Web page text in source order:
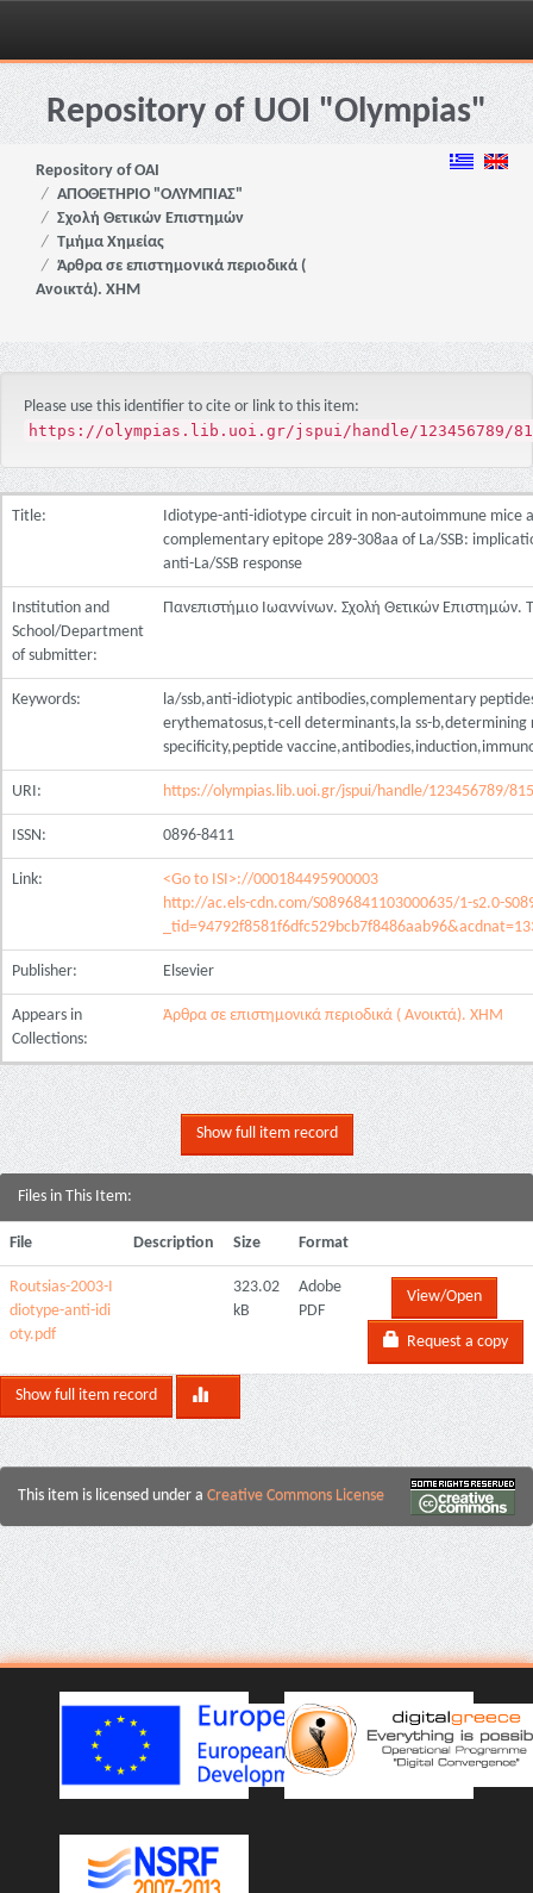
Skip
navigationRepository of UOI "Olympias"
Repository of OAI
ΑΠΟΘΕΤΗΡΙΟ "ΟΛΥΜΠΙΑΣ"
Σχολή Θετικών Επιστημών
Τμήμα Χημείας
Άρθρα σε επιστημονικά περιοδικά (
Ανοικτά). ΧΗΜ
Please use this identifier to cite or link to this item:
https://olympias.lib.uoi.gr/jspui/handle/123456789/
Title:
Idiotype-anti-idiotype circuit in non-autoimmune
complementary epitope 289-308aa of La/SSB:
anti-La/SSB response
Institution and
School/Department
of submitter:
Πανεπιστήμιο Ιωαννίνων. Σχολή Θετικών Επιστημών.
Keywords:
la/ssb,anti-idiotypic antibodies,complementary
erythematosus,t-cell determinants,la ss-
specificity,peptide
URI: https://olympias.lib.uoi.gr/jspui/handle/123456789/
ISSN: 0896-8411
Link:
<Go to ISI>://000184495900003
http://ac.els-cdn.com/S0896841103000635/1-s2.0-
Publisher: Elsevier
Appears in
Collections:
Άρθρα σε επιστημονικά περιοδικά ( Ανοικτά). ΧΗΜ
Show full item record
Files in This Item:
File Description Size Format
Routsias-2003-I
diotype-anti-idi
oty.pdf
323.02
kB
Adobe
PDF
View/Open
Request a copy
Show full item record
This item is licensed under a Creative Commons License